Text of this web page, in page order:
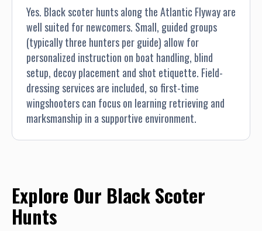
Yes. Black scoter hunts along the Atlantic Flyway are
well suited for newcomers. Small, guided groups
(typically three hunters per guide) allow for
personalized instruction on boat handling, blind
setup, decoy placement and shot etiquette. Field-
dressing services are included, so first-time
wingshooters can focus on learning retrieving and
marksmanship in a supportive environment.
Explore Our Black Scoter
Hunts